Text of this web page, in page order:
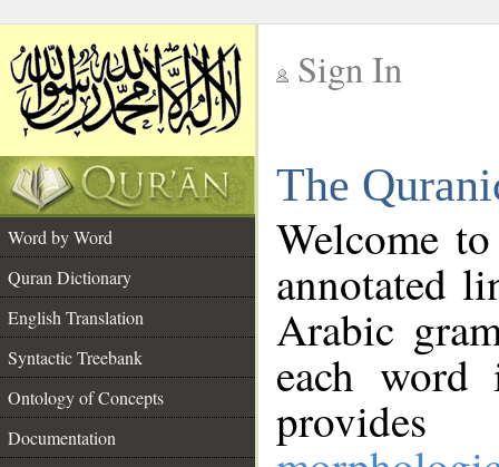
Sign In
The
Word by Word
Quran Dictionary
English Translation
Syntactic Treebank
Ontology of Concepts
Documentation
Welcome
annotated
Arabic
each